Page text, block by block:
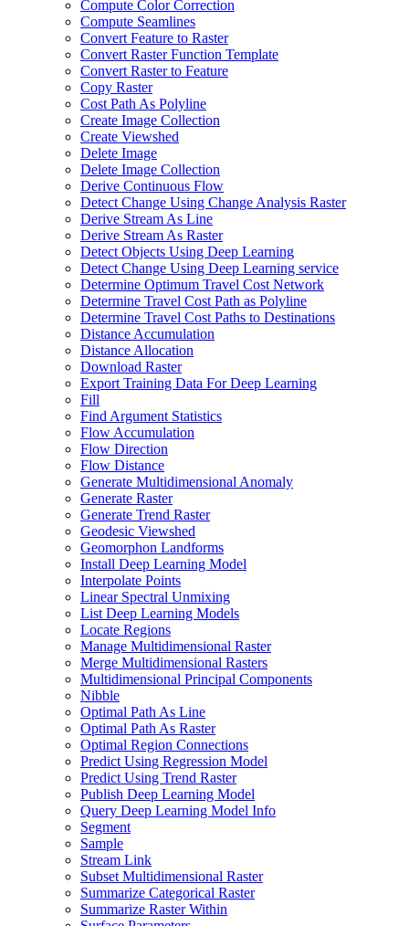
Compute Color Correction
Compute Seamlines
Convert Feature to Raster
Convert Raster Function Template
Convert Raster to Feature
Copy Raster
Cost Path As Polyline
Create Image Collection
Create Viewshed
Delete Image
Delete Image Collection
Derive Continuous Flow
Detect Change Using Change Analysis Raster
Derive Stream As Line
Derive Stream As Raster
Detect Objects Using Deep Learning
Detect Change Using Deep Learning service
Determine Optimum Travel Cost Network
Determine Travel Cost Path as Polyline
Determine Travel Cost Paths to Destinations
Distance Accumulation
Distance Allocation
Download Raster
Export Training Data For Deep Learning
Fill
Find Argument Statistics
Flow Accumulation
Flow Direction
Flow Distance
Generate Multidimensional Anomaly
Generate Raster
Generate Trend Raster
Geodesic Viewshed
Geomorphon Landforms
Install Deep Learning Model
Interpolate Points
Linear Spectral Unmixing
List Deep Learning Models
Locate Regions
Manage Multidimensional Raster
Merge Multidimensional Rasters
Multidimensional Principal Components
Nibble
Optimal Path As Line
Optimal Path As Raster
Optimal Region Connections
Predict Using Regression Model
Predict Using Trend Raster
Publish Deep Learning Model
Query Deep Learning Model Info
Segment
Sample
Stream Link
Subset Multidimensional Raster
Summarize Categorical Raster
Summarize Raster Within